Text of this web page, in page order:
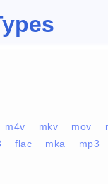
m4v mkv mov
flac mka mp3